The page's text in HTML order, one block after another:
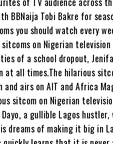
BBNaija Tobi Bakre for
you should watch every
sitcoms on Nigerian
of a school dropout,
all times.The hilarious
and airs on AIT and Africa
sitcom on Nigerian
a gullible Lagos
dreams of making it big in